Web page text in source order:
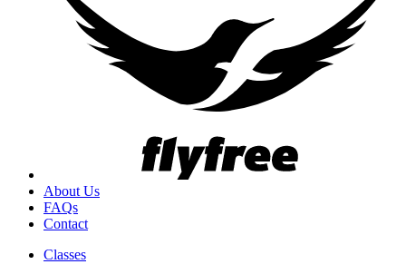
About Us
FAQs
Contact
Classes